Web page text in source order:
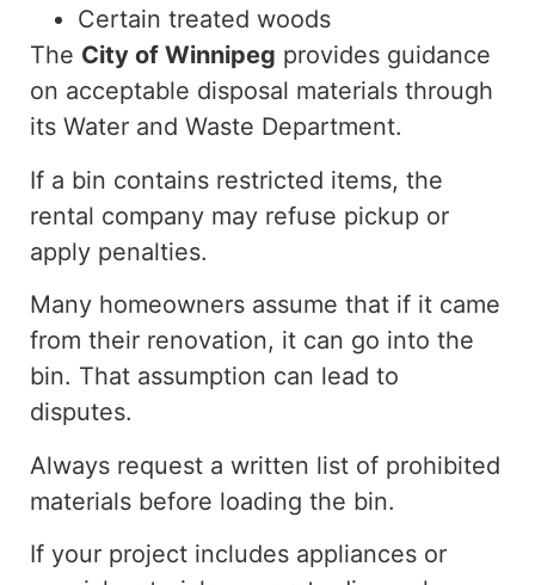
Certain treated woods
The City of Winnipeg provides guidance
on acceptable disposal materials through
its Water and Waste Department.
If a bin contains restricted items, the
rental company may refuse pickup or
apply penalties.
Many homeowners assume that if it came
from their renovation, it can go into the
bin. That assumption can lead to
disputes.
Always request a written list of prohibited
materials before loading the bin.
If your project includes appliances or